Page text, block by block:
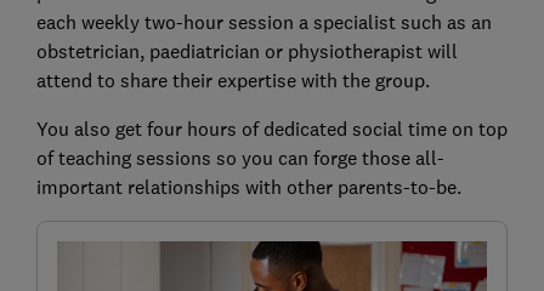
each weekly two-hour session a specialist such as an
obstetrician, paediatrician or physiotherapist will
attend to share their expertise with the group.
You also get four hours of dedicated social time on top
of teaching sessions so you can forge those all-
important relationships with other parents-to-be.